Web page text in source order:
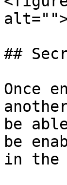
##
Once
be
be
in the